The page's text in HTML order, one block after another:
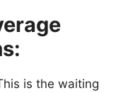
is the waiting